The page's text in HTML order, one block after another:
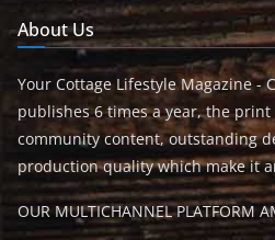
About Us
Your Cottage Lifestyle Magazine -
publishes 6 times a year, the
community content, outstanding
production quality which make it
OUR MULTICHANNEL PLATFORM